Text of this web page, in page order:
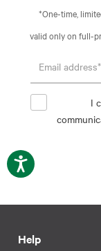
*One-time,
valid only on full-
I
Help